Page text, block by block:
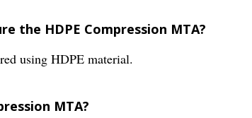
the HDPE Compression MTA?
using HDPE material.
MTA?